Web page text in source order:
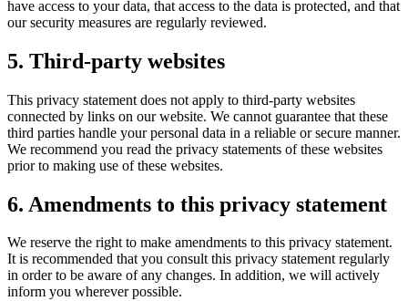
have access to your data, that access to the data is protected, and that
our security measures are regularly reviewed.
5. Third-party websites
This privacy statement does not apply to third-party websites
connected by links on our website. We cannot guarantee that these
third parties handle your personal data in a reliable or secure manner.
We recommend you read the privacy statements of these websites
prior to making use of these websites.
6. Amendments to this privacy statement
We reserve the right to make amendments to this privacy statement.
It is recommended that you consult this privacy statement regularly
in order to be aware of any changes. In addition, we will actively
inform you wherever possible.